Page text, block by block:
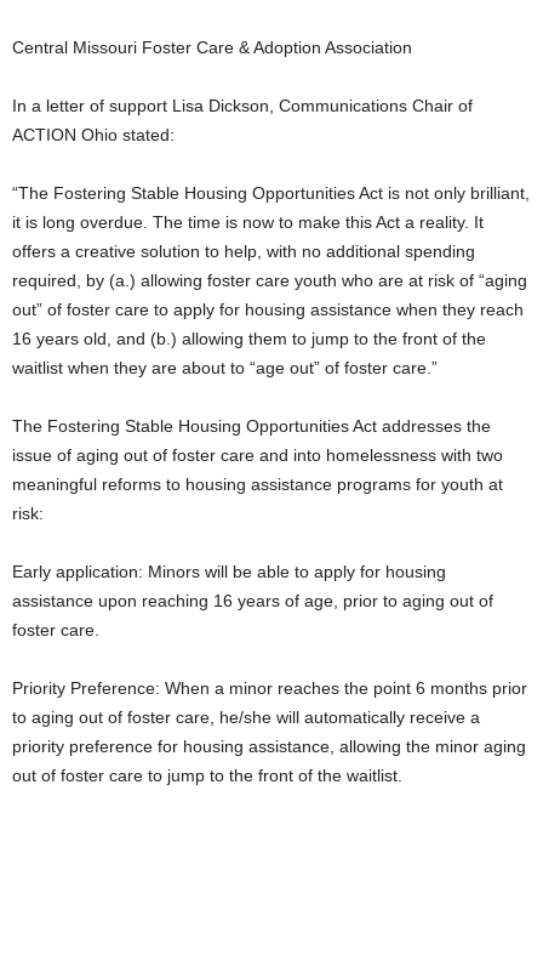
Central Missouri Foster Care & Adoption Association
In a letter of support Lisa Dickson, Communications Chair of
ACTION Ohio stated:
“The Fostering Stable Housing Opportunities Act is not only brilliant,
it is long overdue. The time is now to make this Act a reality. It
offers a creative solution to help, with no additional spending
required, by (a.) allowing foster care youth who are at risk of “aging
out” of foster care to apply for housing assistance when they reach
16 years old, and (b.) allowing them to jump to the front of the
waitlist when they are about to “age out” of foster care.”
The Fostering Stable Housing Opportunities Act addresses the
issue of aging out of foster care and into homelessness with two
meaningful reforms to housing assistance programs for youth at
risk:
Early application: Minors will be able to apply for housing
assistance upon reaching 16 years of age, prior to aging out of
foster care.
Priority Preference: When a minor reaches the point 6 months prior
to aging out of foster care, he/she will automatically receive a
priority preference for housing assistance, allowing the minor aging
out of foster care to jump to the front of the waitlist.